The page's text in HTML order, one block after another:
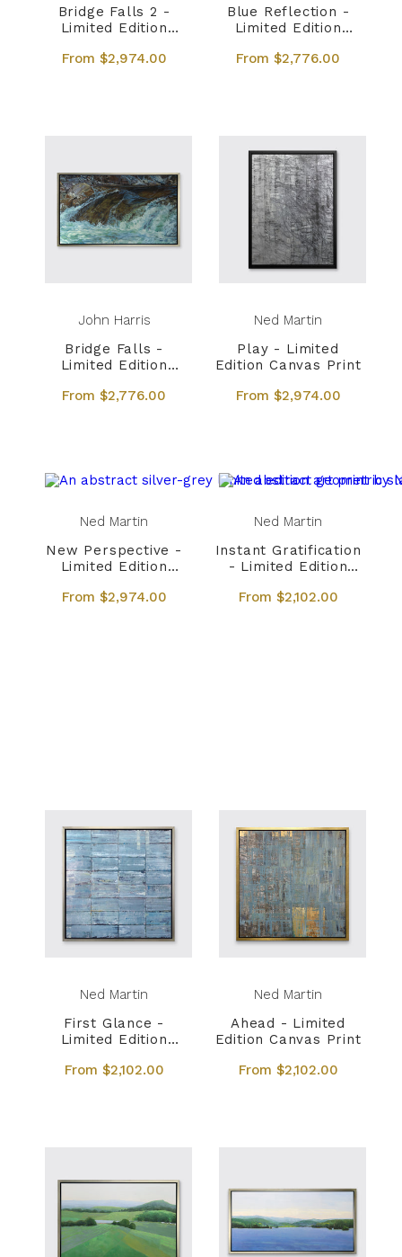
Bridge Falls 2 -
Limited Edition
From $2,974.00
Blue Reflection -
Limited Edition
From $2,776.00
John Harris
Bridge Falls -
Limited Edition
From $2,776.00
Ned Martin
Play - Limited
Edition Canvas Print
From $2,974.00
Ned Martin
New Perspective -
Limited Edition
From $2,974.00
Ned Martin
Instant Gratification
- Limited Edition
From $2,102.00
Ned Martin
First Glance -
Limited Edition
From $2,102.00
Ned Martin
Ahead - Limited
Edition Canvas Print
From $2,102.00